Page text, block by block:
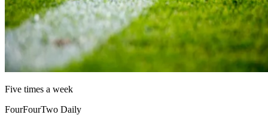
Five times a week
FourFourTwo Daily